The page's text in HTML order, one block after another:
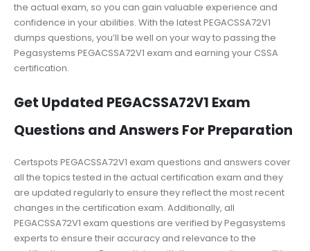
the actual exam, so you can gain valuable experience and
confidence in your abilities. With the latest PEGACSSA72V1
dumps questions, you’ll be well on your way to passing the
Pegasystems PEGACSSA72V1 exam and earning your CSSA
certification.
Get Updated PEGACSSA72V1 Exam
Questions and Answers For Preparation
Certspots PEGACSSA72V1 exam questions and answers cover
all the topics tested in the actual certification exam and they
are updated regularly to ensure they reflect the most recent
changes in the certification exam. Additionally, all
PEGACSSA72V1 exam questions are verified by Pegasystems
experts to ensure their accuracy and relevance to the